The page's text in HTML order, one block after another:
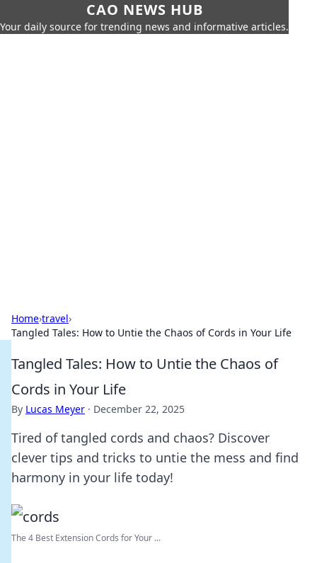
CAO NEWS HUB
Your daily source for trending news and informative articles.
Home›travel›
Tangled Tales: How to Untie the Chaos of Cords in Your Life
Tangled Tales: How to Untie the Chaos of
Cords in Your Life
By Lucas Meyer · December 22, 2025
Tired of tangled cords and chaos? Discover
clever tips and tricks to untie the mess and find
harmony in your life today!
The 4 Best Extension Cords for Your ...